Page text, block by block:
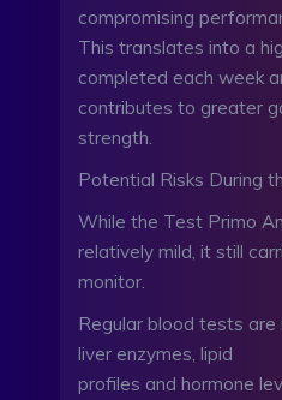
compromising
This translates into a
completed each week
contributes to greater
strength.
Potential Risks During
While the Test Primo
relatively mild, it still
monitor.
Regular blood tests
liver enzymes, lipid
profiles and hormone